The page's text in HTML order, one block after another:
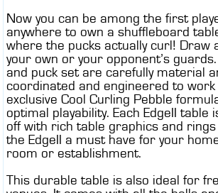
Now you can be among the first
anywhere to own a shuffleboard
where the pucks actually curl! Draw
your own or your opponent’s
and puck set are carefully material
coordinated and engineered to
exclusive Cool Curling Pebble
optimal playability. Each EdgeII table
off with rich table graphics and rings
the EdgeII a must have for your
room or establishment.
This durable table is also ideal for